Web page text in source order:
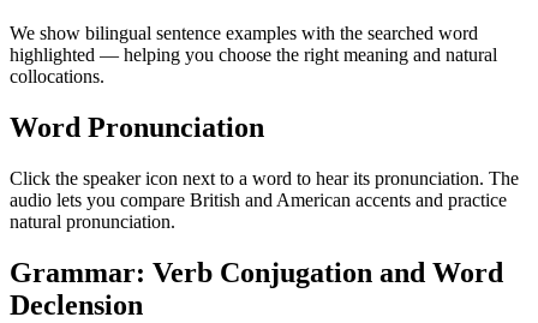
We show bilingual sentence examples with the searched word
highlighted — helping you choose the right meaning and natural
collocations.
Word Pronunciation
Click the speaker icon next to a word to hear its pronunciation. The
audio lets you compare British and American accents and practice
natural pronunciation.
Grammar: Verb Conjugation and Word
Declension